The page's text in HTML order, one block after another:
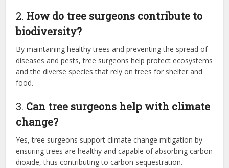
2. How do tree surgeons contribute to
biodiversity?
By maintaining healthy trees and preventing the spread of
diseases and pests, tree surgeons help protect ecosystems
and the diverse species that rely on trees for shelter and
food.
3. Can tree surgeons help with climate
change?
Yes, tree surgeons support climate change mitigation by
ensuring trees are healthy and capable of absorbing carbon
dioxide, thus contributing to carbon sequestration.